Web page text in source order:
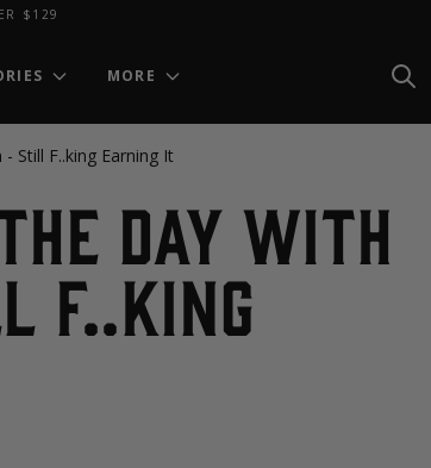
$129
MORE
Still F..king Earning It
Day with
F..king